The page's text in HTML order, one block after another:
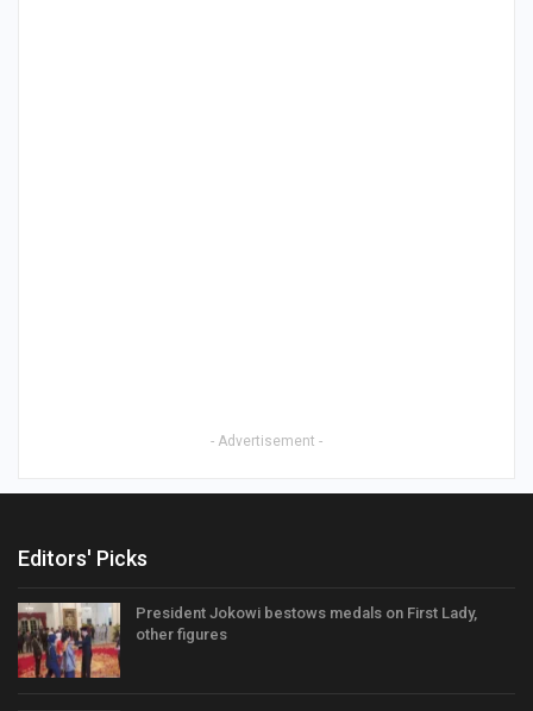
- Advertisement -
Editors' Picks
President Jokowi bestows medals on First Lady,
other figures